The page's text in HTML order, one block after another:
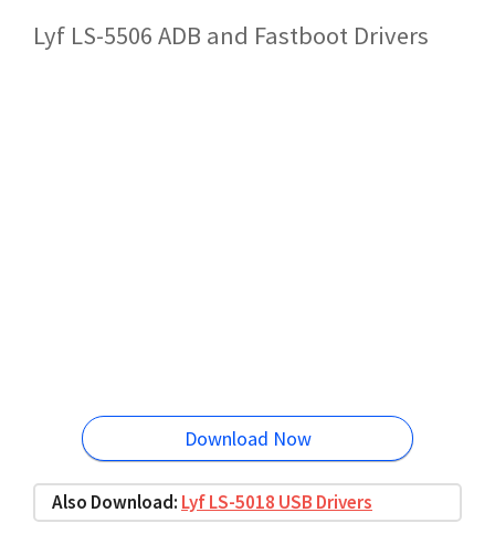
Lyf LS-5506 ADB and Fastboot Drivers
Download Now
Also Download: Lyf LS-5018 USB Drivers